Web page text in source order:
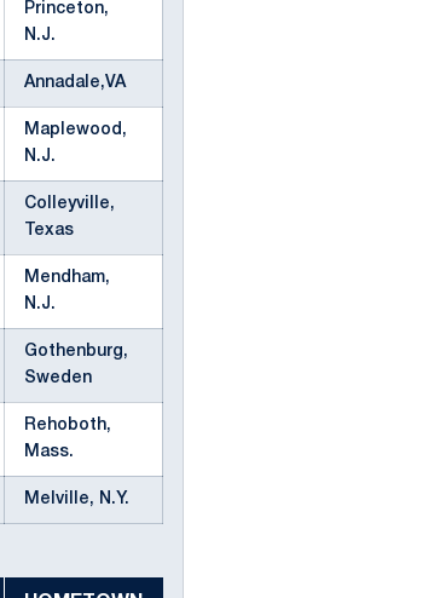
Princeton,
N.J.
Annadale,VA
Maplewood,
N.J.
Colleyville,
Texas
Mendham,
N.J.
Gothenburg,
Sweden
Rehoboth,
Mass.
Melville, N.Y.